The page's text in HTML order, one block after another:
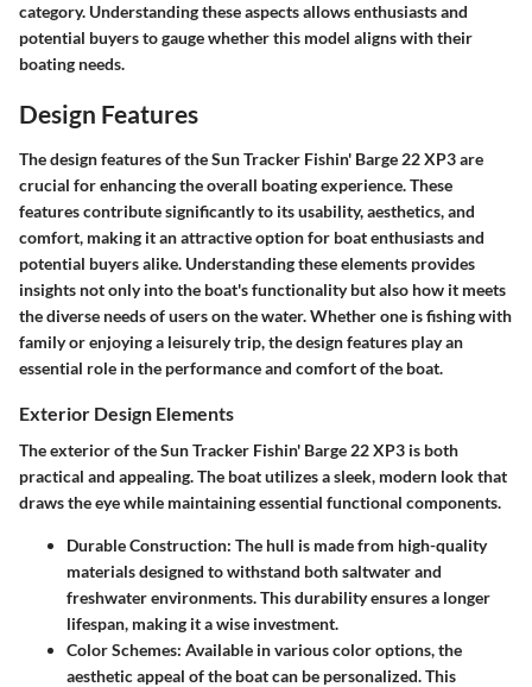
category. Understanding these aspects allows enthusiasts and
potential buyers to gauge whether this model aligns with their
boating needs.
Design Features
The design features of the Sun Tracker Fishin' Barge 22 XP3 are
crucial for enhancing the overall boating experience. These
features contribute significantly to its usability, aesthetics, and
comfort, making it an attractive option for boat enthusiasts and
potential buyers alike. Understanding these elements provides
insights not only into the boat's functionality but also how it meets
the diverse needs of users on the water. Whether one is fishing with
family or enjoying a leisurely trip, the design features play an
essential role in the performance and comfort of the boat.
Exterior Design Elements
The exterior of the Sun Tracker Fishin' Barge 22 XP3 is both
practical and appealing. The boat utilizes a sleek, modern look that
draws the eye while maintaining essential functional components.
Durable Construction: The hull is made from high-quality
materials designed to withstand both saltwater and
freshwater environments. This durability ensures a longer
lifespan, making it a wise investment.
Color Schemes: Available in various color options, the
aesthetic appeal of the boat can be personalized. This